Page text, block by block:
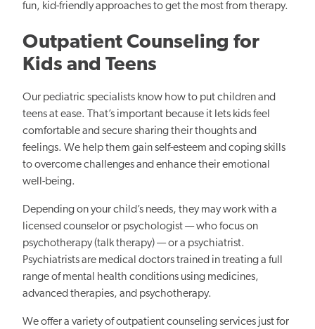
fun, kid-friendly approaches to get the most from therapy.
Outpatient Counseling for
Kids and Teens
Our pediatric specialists know how to put children and
teens at ease. That’s important because it lets kids feel
comfortable and secure sharing their thoughts and
feelings. We help them gain self-esteem and coping skills
to overcome challenges and enhance their emotional
well-being.
Depending on your child’s needs, they may work with a
licensed counselor or psychologist — who focus on
psychotherapy (talk therapy) — or a psychiatrist.
Psychiatrists are medical doctors trained in treating a full
range of mental health conditions using medicines,
advanced therapies, and psychotherapy.
We offer a variety of outpatient counseling services just for